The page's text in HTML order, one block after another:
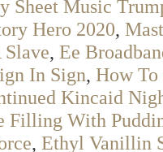
Sheet Music
Hero 2020,
, Ee
In Sign, How To
Kincaid
Filling With
, Ethyl Vanillin